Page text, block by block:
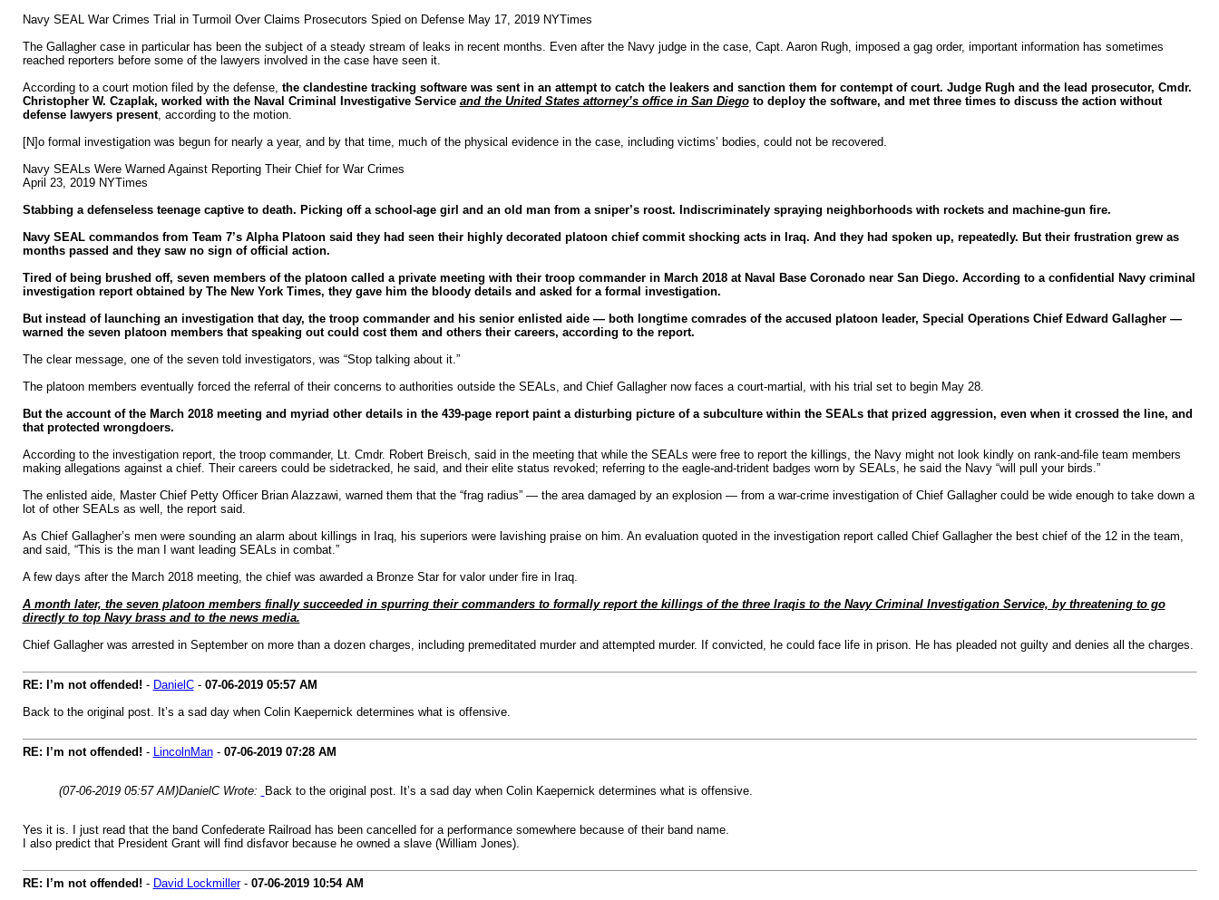
Navy SEAL War Crimes Trial in Turmoil Over Claims Prosecutors Spied on Defense May 17, 2019 NYTimes
The Gallagher case in particular has been the subject of a steady stream of leaks in recent months. Even after the Navy judge in the case, Capt. Aaron Rugh, imposed a gag order, important information has sometimes
reached reporters before some of the lawyers involved in the case have seen it.
According to a court motion filed by the defense, the clandestine tracking software was sent in an attempt to catch the leakers and sanction them for contempt of court. Judge Rugh and the lead prosecutor, Cmdr.
Christopher W. Czaplak, worked with the Naval Criminal Investigative Service and the United States attorney’s office in San Diegoto deploy the software, and met three times to discuss the action without
defense lawyers present, according to the motion.
[N]o formal investigation was begun for nearly a year, and by that time, much of the physical evidence in the case, including victims’ bodies, could not be recovered.
Navy SEALs Were Warned Against Reporting Their Chief for War Crimes
April 23, 2019 NYTimes
Stabbing a defenseless teenage captive to death. Picking off a school-age girl and an old man from a sniper’s roost. Indiscriminately spraying neighborhoods with rockets and machine-gun fire.
Navy SEAL commandos from Team 7’s Alpha Platoon said they had seen their highly decorated platoon chief commit shocking acts in Iraq. And they had spoken up, repeatedly. But their frustration grew as
months passed and they saw no sign of official action.
Tired of being brushed off, seven members of the platoon called a private meeting with their troop commander in March 2018 at Naval Base Coronado near San Diego. According to a confidential Navy criminal
investigation report obtained by The New York Times, they gave him the bloody details and asked for a formal investigation.
But instead of launching an investigation that day, the troop commander and his senior enlisted aide — both longtime comrades of the accused platoon leader, Special Operations Chief Edward Gallagher —
warned the seven platoon members that speaking out could cost them and others their careers, according to the report.
The clear message, one of the seven told investigators, was “Stop talking about it.”
The platoon members eventually forced the referral of their concerns to authorities outside the SEALs, and Chief Gallagher now faces a court-martial, with his trial set to begin May 28.
But the account of the March 2018 meeting and myriad other details in the 439-page report paint a disturbing picture of a subculture within the SEALs that prized aggression, even when it crossed the line, and
that protected wrongdoers.
According to the investigation report, the troop commander, Lt. Cmdr. Robert Breisch, said in the meeting that while the SEALs were free to report the killings, the Navy might not look kindly on rank-and-file team members
making allegations against a chief. Their careers could be sidetracked, he said, and their elite status revoked; referring to the eagle-and-trident badges worn by SEALs, he said the Navy “will pull your birds.”
The enlisted aide, Master Chief Petty Officer Brian Alazzawi, warned them that the “frag radius” — the area damaged by an explosion — from a war-crime investigation of Chief Gallagher could be wide enough to take down a
lot of other SEALs as well, the report said.
As Chief Gallagher’s men were sounding an alarm about killings in Iraq, his superiors were lavishing praise on him. An evaluation quoted in the investigation report called Chief Gallagher the best chief of the 12 in the team,
and said, “This is the man I want leading SEALs in combat.”
A few days after the March 2018 meeting, the chief was awarded a Bronze Star for valor under fire in Iraq.
A month later, the seven platoon members finally succeeded in spurring their commanders to formally report the killings of the three Iraqis to the Navy Criminal Investigation Service, by threatening to go
directly to top Navy brass and to the news media.
Chief Gallagher was arrested in September on more than a dozen charges, including premeditated murder and attempted murder. If convicted, he could face life in prison. He has pleaded not guilty and denies all the charges.
RE: I’m not offended! - DanielC- 07-06-2019 05:57 AM
Back to the original post. It’s a sad day when Colin Kaepernick determines what is offensive.
RE: I’m not offended! - LincolnMan- 07-06-2019 07:28 AM
(07-06-2019 05:57 AM)DanielC Wrote: Back to the original post. It’s a sad day when Colin Kaepernick determines what is offensive.
Yes it is. I just read that the band Confederate Railroad has been cancelled for a performance somewhere because of their band name.
I also predict that President Grant will find disfavor because he owned a slave (William Jones).
RE: I’m not offended! - David Lockmiller- 07-06-2019 10:54 AM